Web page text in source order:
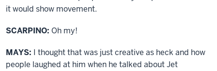
it would show movement.
SCARPINO: Oh my!
MAYS: I thought that was just creative as heck and how
people laughed at him when he talked about Jet